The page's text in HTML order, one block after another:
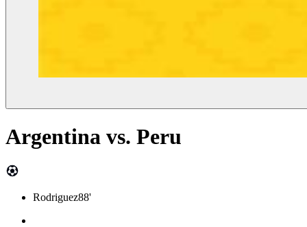
Argentina vs. Peru
Rodriguez88'